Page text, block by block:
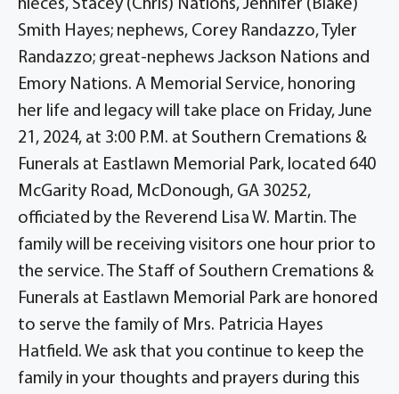
nieces, Stacey (Chris) Nations, Jennifer (Blake)
Smith Hayes; nephews, Corey Randazzo, Tyler
Randazzo; great-nephews Jackson Nations and
Emory Nations. A Memorial Service, honoring
her life and legacy will take place on Friday, June
21, 2024, at 3:00 P.M. at Southern Cremations &
Funerals at Eastlawn Memorial Park, located 640
McGarity Road, McDonough, GA 30252,
officiated by the Reverend Lisa W. Martin. The
family will be receiving visitors one hour prior to
the service. The Staff of Southern Cremations &
Funerals at Eastlawn Memorial Park are honored
to serve the family of Mrs. Patricia Hayes
Hatfield. We ask that you continue to keep the
family in your thoughts and prayers during this